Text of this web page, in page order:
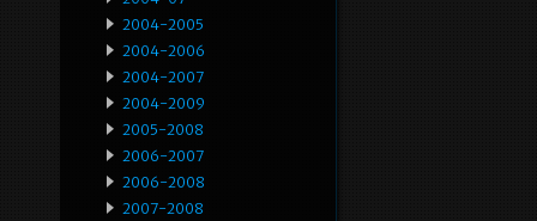
2004-2005
2004-2006
2004-2007
2004-2009
2005-2008
2006-2007
2006-2008
2007-2008